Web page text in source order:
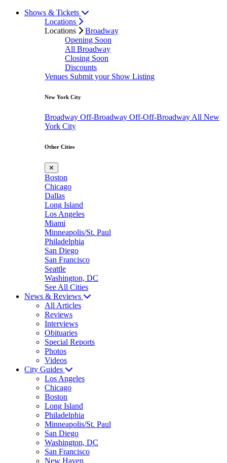
Shows & Tickets
Locations
Locations
Broadway
Opening Soon
All Broadway
Closing Soon
Discounts
Venues Submit your Show Listing
New York City
Broadway Off-Broadway Off-Off-Broadway All New
York City
Other Cities
✕
Boston
Chicago
Dallas
Long Island
Los Angeles
Miami
Minneapolis/St. Paul
Philadelphia
San Diego
San Francisco
Seattle
Washington, DC
See All Cities
News & Reviews
All Articles
Reviews
Interviews
Obituaries
Special Reports
Photos
Videos
City Guides
Los Angeles
Chicago
Boston
Long Island
Philadelphia
Minneapolis/St. Paul
San Diego
Washington, DC
San Francisco
New Haven